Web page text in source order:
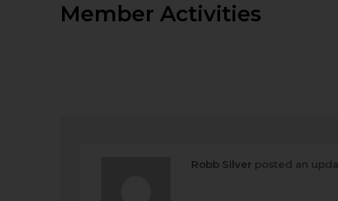
Member Activities
Robb Silver posted an